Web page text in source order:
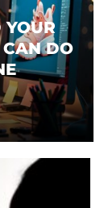
YOUR
CAN DO